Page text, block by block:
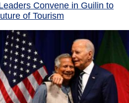
Convene in Guilin to
of Tourism